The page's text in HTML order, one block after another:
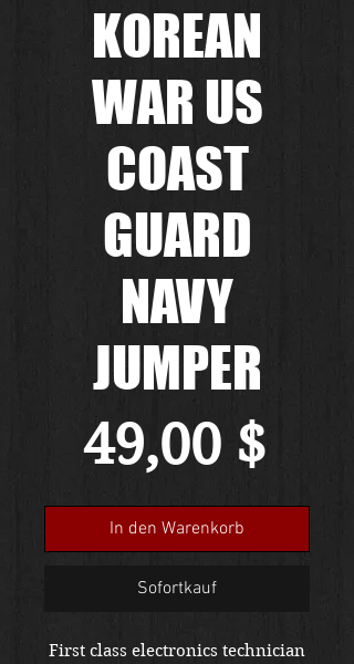
KOREAN
WAR US
COAST
GUARD
NAVY
JUMPER
49,00 $
In den Warenkorb
Sofortkauf
First class electronics technician